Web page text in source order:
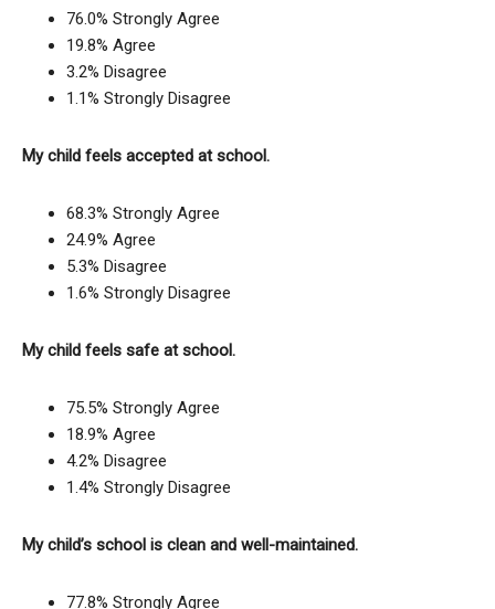
76.0% Strongly Agree
19.8% Agree
3.2% Disagree
1.1% Strongly Disagree
My child feels accepted at school.
68.3% Strongly Agree
24.9% Agree
5.3% Disagree
1.6% Strongly Disagree
My child feels safe at school.
75.5% Strongly Agree
18.9% Agree
4.2% Disagree
1.4% Strongly Disagree
My child’s school is clean and well-maintained.
77.8% Strongly Agree